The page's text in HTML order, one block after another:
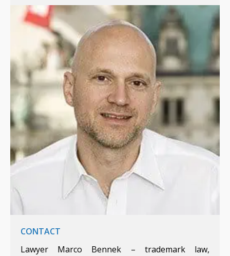
CONTACT
Lawyer Marco Bennek – trademark law,